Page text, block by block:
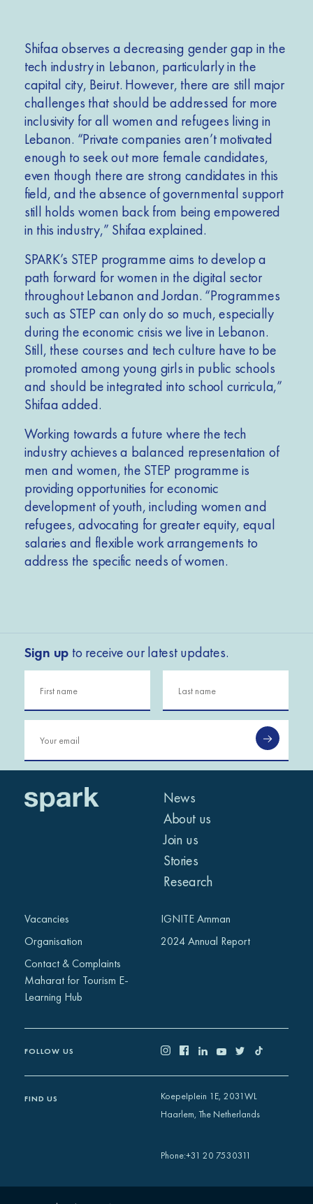
Shifaa observes a decreasing gender gap in the
tech industry in Lebanon, particularly in the
capital city, Beirut. However, there are still major
challenges that should be addressed for more
inclusivity for all women and refugees living in
Lebanon. “Private companies aren’t motivated
enough to seek out more female candidates,
even though there are strong candidates in this
field, and the absence of governmental support
still holds women back from being empowered
in this industry,” Shifaa explained.
SPARK’s STEP programme aims to develop a
path forward for women in the digital sector
throughout Lebanon and Jordan. “Programmes
such as STEP can only do so much, especially
during the economic crisis we live in Lebanon.
Still, these courses and tech culture have to be
promoted among young girls in public schools
and should be integrated into school curricula,”
Shifaa added.
Working towards a future where the tech
industry achieves a balanced representation of
men and women, the STEP programme is
providing opportunities for economic
development of youth, including women and
refugees, advocating for greater equity, equal
salaries and flexible work arrangements to
address the specific needs of women.
Sign up to receive our latest updates.
News
About us
Join us
Stories
Research
Vacancies
Organisation
Contact & Complaints
Maharat for Tourism E-
Learning Hub
IGNITE Amman
2024 Annual Report
FOLLOW US
FIND US
Koepelplein 1E, 2031WL
Haarlem, The Netherlands
Phone:+31 20 7530311